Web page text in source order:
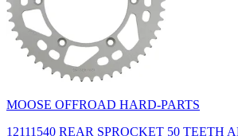
MOOSE OFFROAD HARD-PARTS
12111540 REAR SPROCKET 50 TEETH